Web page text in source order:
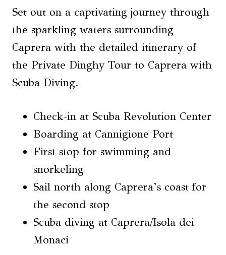
Set out on a captivating journey through
the sparkling waters surrounding
Caprera with the detailed itinerary of
the Private Dinghy Tour to Caprera with
Scuba Diving.
Check-in at Scuba Revolution Center
Boarding at Cannigione Port
First stop for swimming and
snorkeling
Sail north along Caprera’s coast for
the second stop
Scuba diving at Caprera/Isola dei
Monaci